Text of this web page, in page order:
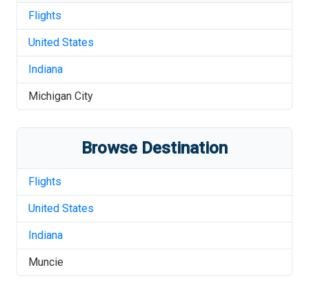
Flights
United States
Indiana
Michigan City
Browse Destination
Flights
United States
Indiana
Muncie